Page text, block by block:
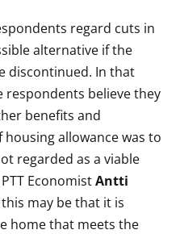
regard cuts in
alternative if the
discontinued. In that
respondents believe they
benefits and
allowance was to
regarded as a viable
EconomistAntti
may be that it is
home that meets the